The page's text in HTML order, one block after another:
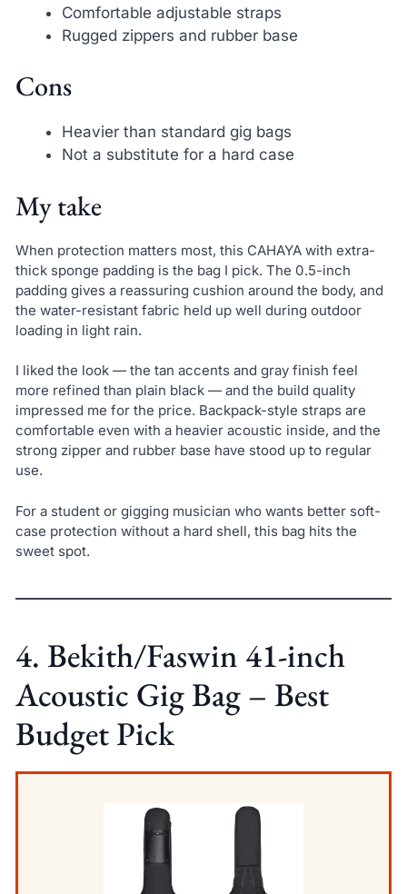
Comfortable adjustable straps
Rugged zippers and rubber base
Cons
Heavier than standard gig bags
Not a substitute for a hard case
My take
When protection matters most, this CAHAYA with extra-
thick sponge padding is the bag I pick. The 0.5-inch
padding gives a reassuring cushion around the body, and
the water-resistant fabric held up well during outdoor
loading in light rain.
I liked the look — the tan accents and gray finish feel
more refined than plain black — and the build quality
impressed me for the price. Backpack-style straps are
comfortable even with a heavier acoustic inside, and the
strong zipper and rubber base have stood up to regular
use.
For a student or gigging musician who wants better soft-
case protection without a hard shell, this bag hits the
sweet spot.
4. Bekith/Faswin 41-inch
Acoustic Gig Bag – Best
Budget Pick